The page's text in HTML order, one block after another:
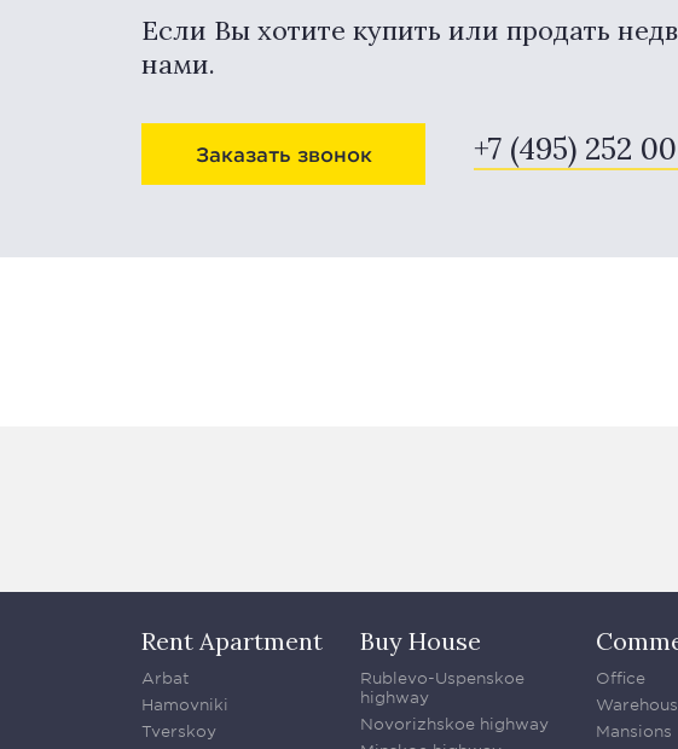
Если Вы хотите купить или продать
нами.
Заказать звонок +7 (495) 252
Rent Apartment
Arbat
Hamovniki
Tverskoy
Buy House
Rublevo-Uspenskoe
highway
Novorizhskoe highway
Office
Mansions